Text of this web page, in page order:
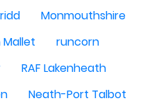
Monmouthshire
runcorn
RAF Lakenheath
Neath-Port Talbot